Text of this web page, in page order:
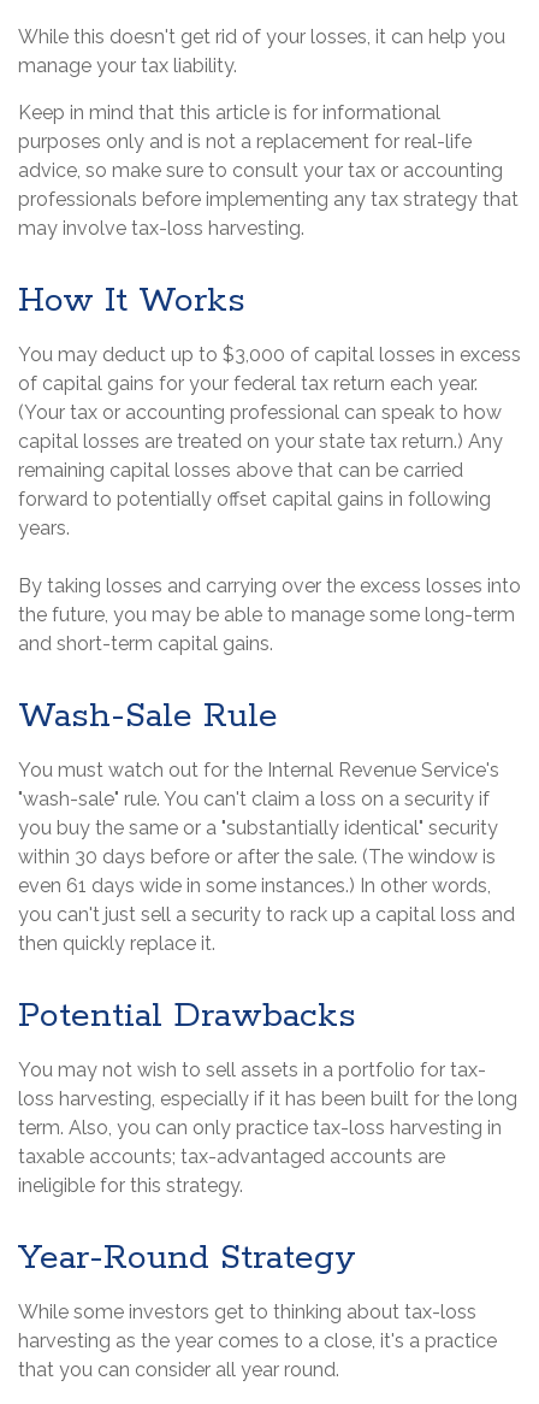
While this doesn't get rid of your losses, it can help you
manage your tax liability.
Keep in mind that this article is for informational
purposes only and is not a replacement for real-life
advice, so make sure to consult your tax or accounting
professionals before implementing any tax strategy that
may involve tax-loss harvesting.
How It Works
You may deduct up to $3,000 of capital losses in excess
of capital gains for your federal tax return each year.
(Your tax or accounting professional can speak to how
capital losses are treated on your state tax return.) Any
remaining capital losses above that can be carried
forward to potentially offset capital gains in following
years.
By taking losses and carrying over the excess losses into
the future, you may be able to manage some long-term
and short-term capital gains.
Wash-Sale Rule
You must watch out for the Internal Revenue Service's
"wash-sale" rule. You can't claim a loss on a security if
you buy the same or a "substantially identical" security
within 30 days before or after the sale. (The window is
even 61 days wide in some instances.) In other words,
you can't just sell a security to rack up a capital loss and
then quickly replace it.
Potential Drawbacks
You may not wish to sell assets in a portfolio for tax-
loss harvesting, especially if it has been built for the long
term. Also, you can only practice tax-loss harvesting in
taxable accounts; tax-advantaged accounts are
ineligible for this strategy.
Year-Round Strategy
While some investors get to thinking about tax-loss
harvesting as the year comes to a close, it's a practice
that you can consider all year round.